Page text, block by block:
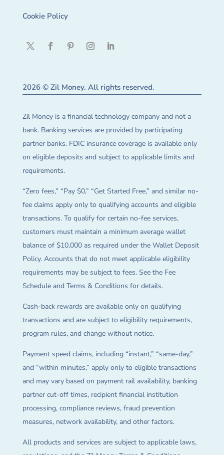
Cookie Policy
2026 © Zil Money. All rights reserved.
Zil Money is a financial technology company and not a
bank. Banking services are provided by participating
partner banks. FDIC insurance coverage is available only
on eligible deposits and subject to applicable limits and
requirements.
“Zero fees,” “Pay $0,” “Get Started Free,” and similar no-
fee claims apply only to qualifying accounts and eligible
transactions. To qualify for certain no-fee services,
customers must maintain a minimum average wallet
balance of $10,000 as required under the Wallet Deposit
Policy. Accounts that do not meet applicable eligibility
requirements may be subject to fees. See the Fee
Schedule and Terms & Conditions for details.
Cash-back rewards are available only on qualifying
transactions and are subject to eligibility requirements,
program rules, and change without notice.
Payment speed claims, including “instant,” “same-day,”
and “within minutes,” apply only to eligible transactions
and may vary based on payment rail availability, banking
partner cut-off times, recipient financial institution
processing, compliance reviews, fraud prevention
measures, network availability, and other factors.
All products and services are subject to applicable laws,